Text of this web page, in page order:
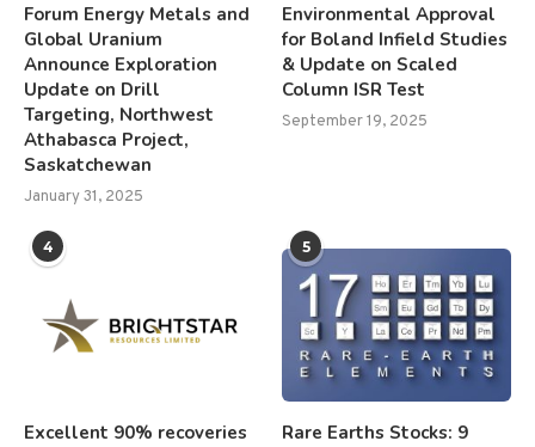
Forum Energy Metals and
Global Uranium
Announce Exploration
Update on Drill
Targeting, Northwest
Athabasca Project,
Saskatchewan
January 31, 2025
Environmental Approval
for Boland Infield Studies
& Update on Scaled
Column ISR Test
September 19, 2025
4
Excellent 90% recoveries
5
Rare Earths Stocks: 9